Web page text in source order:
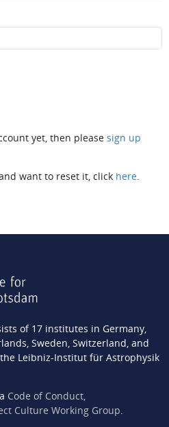
yet, then please sign up
want to reset it, click here.
of 17 institutes in Germany,
Sweden, Switzerland, and
Leibniz-Institut für Astrophysik
Code of Conduct,
Culture Working Group.